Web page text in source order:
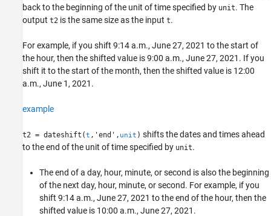
back to the beginning of the unit of time specified by unit. The
output t2 is the same size as the input t.
For example, if you shift 9:14 a.m., June 27, 2021 to the start of
the hour, then the shifted value is 9:00 a.m., June 27, 2021. If you
shift it to the start of the month, then the shifted value is 12:00
a.m., June 1, 2021.
example
t2 = dateshift(t ,'end', unit ) shifts the dates and times ahead
to the end of the unit of time specified by unit.
The end of a day, hour, minute, or second is also the beginning
of the next day, hour, minute, or second. For example, if you
shift 9:14 a.m., June 27, 2021 to the end of the hour, then the
shifted value is 10:00 a.m., June 27, 2021.